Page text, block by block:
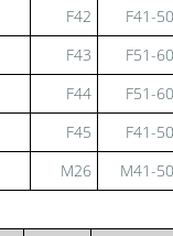
F42
F41-50
F43
F51-60
F44
F51-60
F45
F41-50
M26 M41-50